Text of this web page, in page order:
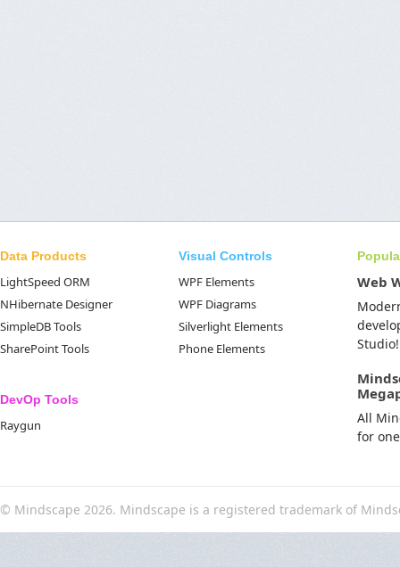
Data Products
LightSpeed ORM
NHibernate Designer
SimpleDB Tools
SharePoint Tools
DevOp Tools
Raygun
Visual Controls
WPF Elements
WPF Diagrams
Silverlight Elements
Phone Elements
Web
Studio!
All
for
© Mindscape 2026. Mindscape is a registered trademark of